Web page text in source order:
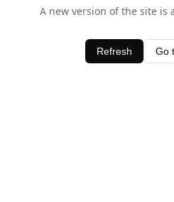
A new version of the site is
Refresh Go